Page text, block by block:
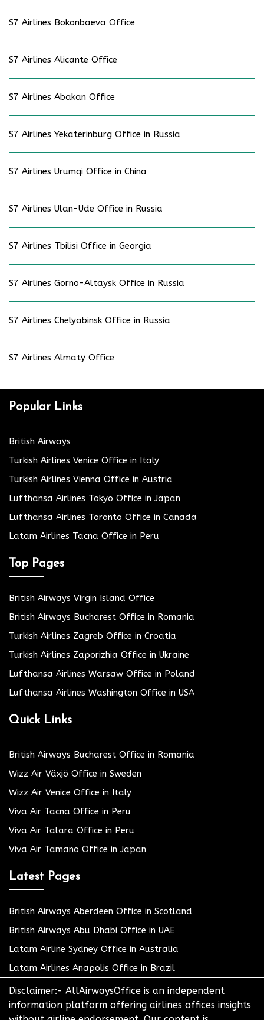
S7 Airlines Bokonbaeva Office
S7 Airlines Alicante Office
S7 Airlines Abakan Office
S7 Airlines Yekaterinburg Office in Russia
S7 Airlines Urumqi Office in China
S7 Airlines Ulan-Ude Office in Russia
S7 Airlines Tbilisi Office in Georgia
S7 Airlines Gorno-Altaysk Office in Russia
S7 Airlines Chelyabinsk Office in Russia
S7 Airlines Almaty Office
Popular Links
British Airways
Turkish Airlines Venice Office in Italy
Turkish Airlines Vienna Office in Austria
Lufthansa Airlines Tokyo Office in Japan
Lufthansa Airlines Toronto Office in Canada
Latam Airlines Tacna Office in Peru
Top Pages
British Airways Virgin Island Office
British Airways Bucharest Office in Romania
Turkish Airlines Zagreb Office in Croatia
Turkish Airlines Zaporizhia Office in Ukraine
Lufthansa Airlines Warsaw Office in Poland
Lufthansa Airlines Washington Office in USA
Quick Links
British Airways Bucharest Office in Romania
Wizz Air Växjö Office in Sweden
Wizz Air Venice Office in Italy
Viva Air Tacna Office in Peru
Viva Air Talara Office in Peru
Viva Air Tamano Office in Japan
Latest Pages
British Airways Aberdeen Office in Scotland
British Airways Abu Dhabi Office in UAE
Latam Airline Sydney Office in Australia
Latam Airlines Anapolis Office in Brazil
Disclaimer:- AllAirwaysOffice is an independent
information platform offering airlines offices insights